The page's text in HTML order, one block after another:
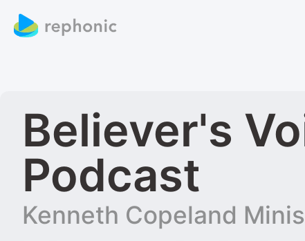
Believer's
Podcast
Kenneth Copeland